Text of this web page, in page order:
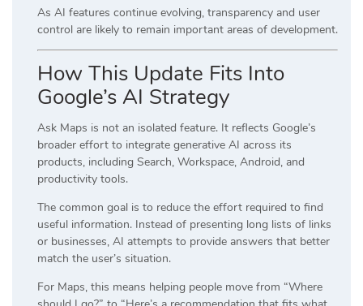
As AI features continue evolving, transparency and user
control are likely to remain important areas of development.
How This Update Fits Into
Google’s AI Strategy
Ask Maps is not an isolated feature. It reflects Google’s
broader effort to integrate generative AI across its
products, including Search, Workspace, Android, and
productivity tools.
The common goal is to reduce the effort required to find
useful information. Instead of presenting long lists of links
or businesses, AI attempts to provide answers that better
match the user’s situation.
For Maps, this means helping people move from “Where